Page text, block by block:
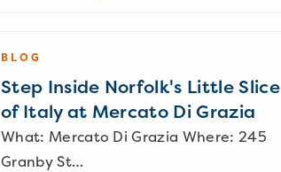
BLOG
Step Inside Norfolk's Little Slice
of Italy at Mercato Di Grazia
What: Mercato Di Grazia Where: 245
Granby St…